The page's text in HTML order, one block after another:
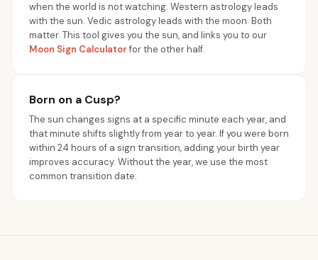
when the world is not watching. Western astrology leads
with the sun. Vedic astrology leads with the moon. Both
matter. This tool gives you the sun, and links you to our
Moon Sign Calculator for the other half.
Born on a Cusp?
The sun changes signs at a specific minute each year, and
that minute shifts slightly from year to year. If you were born
within 24 hours of a sign transition, adding your birth year
improves accuracy. Without the year, we use the most
common transition date.